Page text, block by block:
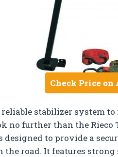
Check Price on
stabilizer system
no further than the Rieco
designed to provide a
the road. It features